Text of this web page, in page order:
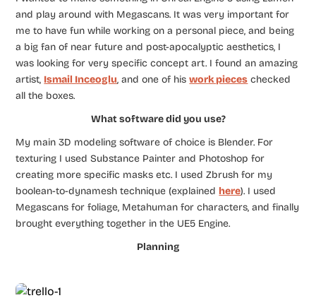
and play around with Megascans. It was very important for
me to have fun while working on a personal piece, and being
a big fan of near future and post-apocalyptic aesthetics, I
was looking for very specific concept art. I found an amazing
artist, Ismail Inceoglu, and one of hiswork pieces checked
all the boxes.
What software did you use?
My main 3D modeling software of choice is Blender. For
texturing I used Substance Painter and Photoshop for
creating more specific masks etc. I used Zbrush for my
boolean-to-dynamesh technique (explained here). I used
Megascans for foliage, Metahuman for characters, and finally
brought everything together in the UE5 Engine.
Planning